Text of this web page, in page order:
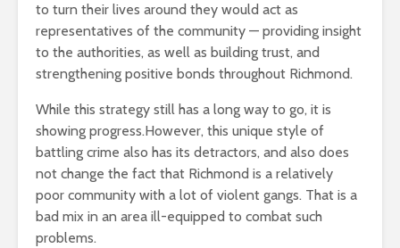
to turn their lives around they would act as
representatives of the community — providing insight
to the authorities, as well as building trust, and
strengthening positive bonds throughout Richmond.
While this strategy still has a long way to go, it is
showing progress.However, this unique style of
battling crime also has its detractors, and also does
not change the fact that Richmond is a relatively
poor community with a lot of violent gangs. That is a
bad mix in an area ill-equipped to combat such
problems.